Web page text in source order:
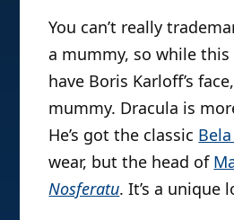
You can’t really
a mummy, so while this
have Boris Karloff’s
mummy. Dracula is
He’s got the classic
wear, but the head of
Nosferatu. It’s a unique